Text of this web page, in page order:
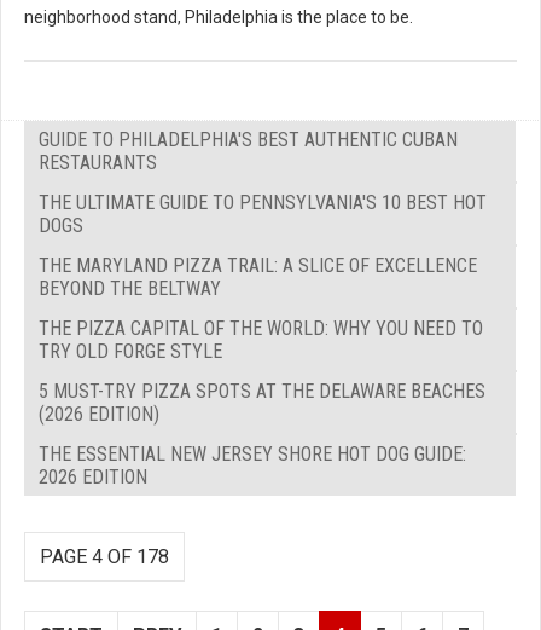
neighborhood stand, Philadelphia is the place to be.
GUIDE TO PHILADELPHIA'S BEST AUTHENTIC CUBAN
RESTAURANTS
THE ULTIMATE GUIDE TO PENNSYLVANIA'S 10 BEST HOT
DOGS
THE MARYLAND PIZZA TRAIL: A SLICE OF EXCELLENCE
BEYOND THE BELTWAY
THE PIZZA CAPITAL OF THE WORLD: WHY YOU NEED TO
TRY OLD FORGE STYLE
5 MUST-TRY PIZZA SPOTS AT THE DELAWARE BEACHES
(2026 EDITION)
THE ESSENTIAL NEW JERSEY SHORE HOT DOG GUIDE:
2026 EDITION
PAGE 4 OF 178